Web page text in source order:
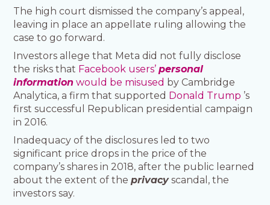
The high court dismissed the company’s appeal,
leaving in place an appellate ruling allowing the
case to go forward.
Investors allege that Meta did not fully disclose
the risks that Facebook users’personal
information would be misused by Cambridge
Analytica, a firm that supported Donald Trump ’s
first successful Republican presidential campaign
in 2016.
Inadequacy of the disclosures led to two
significant price drops in the price of the
company’s shares in 2018, after the public learned
about the extent of theprivacyscandal, the
investors say.